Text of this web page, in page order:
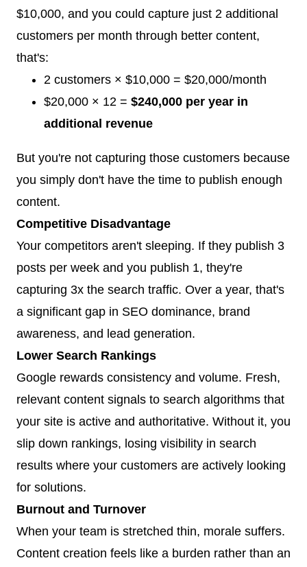
$10,000, and you could capture just 2 additional
customers per month through better content,
that's:
2 customers × $10,000 = $20,000/month
$20,000 × 12 = $240,000 per year in
additional revenue
But you're not capturing those customers because
you simply don't have the time to publish enough
content.
Competitive Disadvantage
Your competitors aren't sleeping. If they publish 3
posts per week and you publish 1, they're
capturing 3x the search traffic. Over a year, that's
a significant gap in SEO dominance, brand
awareness, and lead generation.
Lower Search Rankings
Google rewards consistency and volume. Fresh,
relevant content signals to search algorithms that
your site is active and authoritative. Without it, you
slip down rankings, losing visibility in search
results where your customers are actively looking
for solutions.
Burnout and Turnover
When your team is stretched thin, morale suffers.
Content creation feels like a burden rather than an